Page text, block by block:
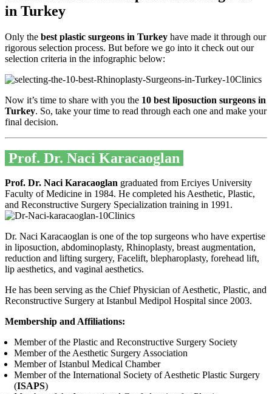
in Turkey
Only the best plastic surgeons in Turkey have made it through our
rigorous selection process. But before we go into it check out our
selection criteria in the infographic below:
Now it’s time to share with you the 10 best liposuction surgeons in
Turkey. So, take your time to read through each one and make your
final decision.
Prof. Dr. Naci Karacaoglan
Prof. Dr. Naci Karacaoglan graduated from Erciyes University
Faculty of Medicine in 1984. He completed his Aesthetic, Plastic,
and Reconstructive Surgery Specialization training in 1991.
Dr. Naci Karacaoglan is one of the top surgeons who have expertise
in liposuction, abdominoplasty, Rhinoplasty, breast augmentation,
reduction and lifting surgery, Facelift, blepharoplasty, forehead lift,
lip aesthetics, and vaginal aesthetics.
He has been serving as the Chief Physician of Aesthetic, Plastic, and
Reconstructive Surgery at Istanbul Medipol Hospital since 2003.
Membership and Affiliations:
Member of the Plastic and Reconstructive Surgery Society
Member of the Aesthetic Surgery Association
Member of Istanbul Medical Chamber
Member of the International Society of Aesthetic Plastic Surgery
(ISAPS)